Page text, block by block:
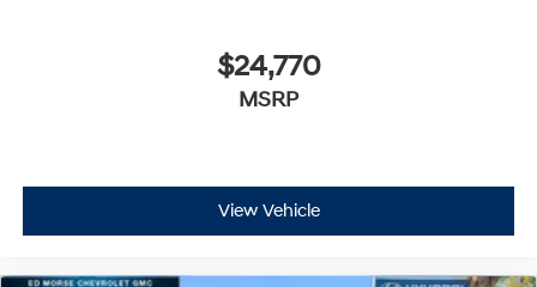
$24,770
MSRP
View Vehicle